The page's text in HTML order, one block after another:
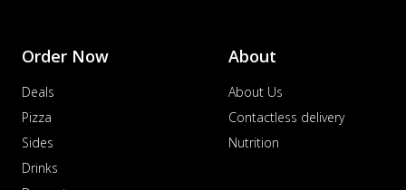
Order Now
Deals
Pizza
Sides
Drinks
About
About Us
Contactless delivery
Nutrition